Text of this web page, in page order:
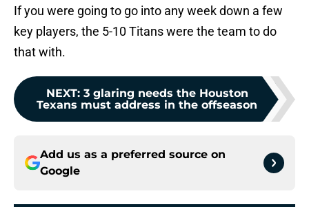
If you were going to go into any week down a few
key players, the 5-10 Titans were the team to do
that with.
NEXT: 3 glaring needs the Houston
Texans must address in the offseason
Add us as a preferred source on
Google